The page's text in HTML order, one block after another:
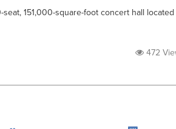
151,000-square-foot concert hall located
472